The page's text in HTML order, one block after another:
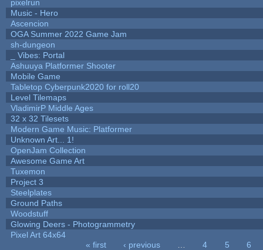
pixelrun
Music - Hero
Ascencion
OGA Summer 2022 Game Jam
sh-dungeon
_ Vibes: Portal
Ashuuya Platformer Shooter
Mobile Game
Tabletop Cyberpunk2020 for roll20
Level Tilemaps
VladimirP Middle Ages
32 x 32 Tilesets
Modern Game Music: Platformer
Unknown Art... 1!
OpenJam Collection
Awesome Game Art
Tuxemon
Project 3
Steelplates
Ground Paths
Woodstuff
Glowing Deers - Photogrammetry
Pixel Art 64x64
« first ‹ previous 4 5
6